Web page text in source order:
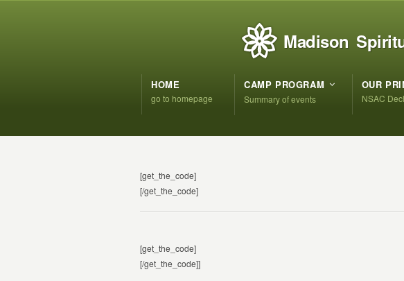
Madison
HOME
go to homepage
CAMP PROGRAM
Summary of events
OUR
NSAC
[get_the_code]
[/get_the_code]
[get_the_code]
[/get_the_code]]